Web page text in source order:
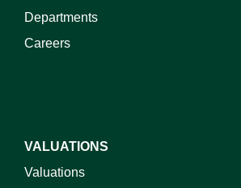
Departments
Careers
VALUATIONS
Valuations